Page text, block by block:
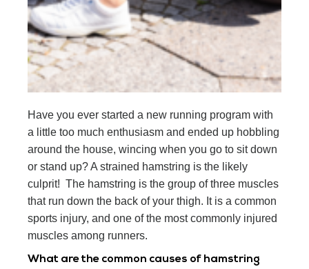
Have you ever started a new running program with
a little too much enthusiasm and ended up hobbling
around the house, wincing when you go to sit down
or stand up? A strained hamstring is the likely
culprit! The hamstring is the group of three muscles
that run down the back of your thigh. It is a common
sports injury, and one of the most commonly injured
muscles among runners.
What are the common causes of hamstring